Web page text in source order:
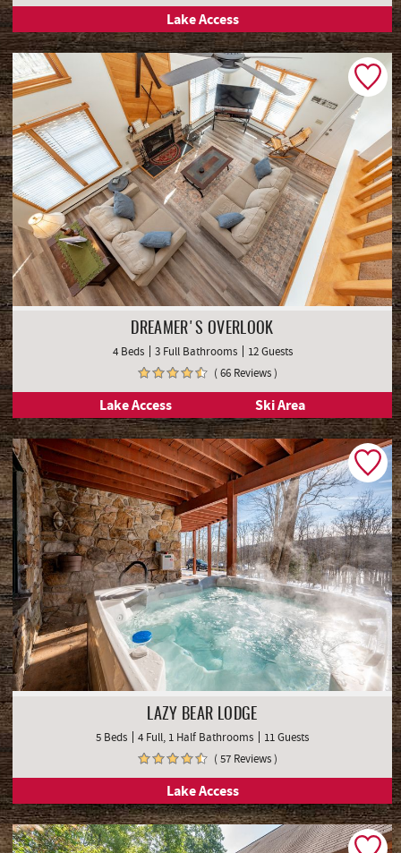
Lake Access
DREAMER'S OVERLOOK
4 Beds 3 Full Bathrooms
12 Guests
( 66 Reviews )
Lake Access Ski Area
LAZY BEAR LODGE
5 Beds 4 Full, 1 Half Bathrooms
11 Guests
( 57 Reviews )
Lake Access